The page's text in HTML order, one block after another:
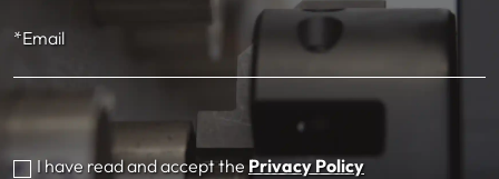
*Email
I have read and accept the Privacy Policy